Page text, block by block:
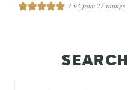
4.93 from 27 ratings
SEARCH